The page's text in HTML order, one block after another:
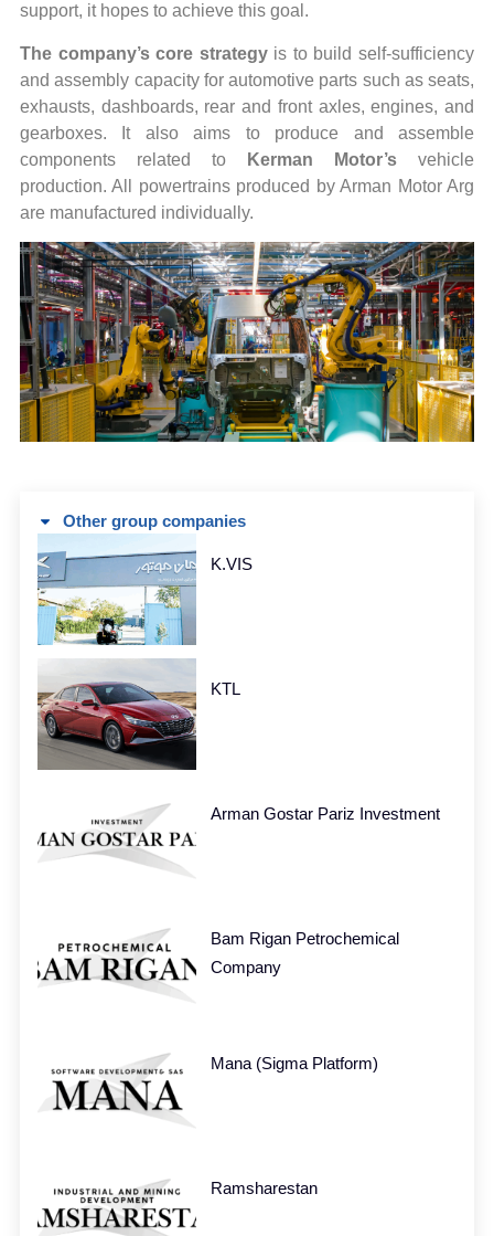
Other group companies
K.VIS
KTL
Arman Gostar Pariz Investment
Bam Rigan Petrochemical
Company
Mana (Sigma Platform)
Ramsharestan
support, it hopes to achieve this goal.
The company’s core strategyis to build self-sufficiency
and assembly capacity for automotive parts such as seats,
exhausts, dashboards, rear and front axles, engines, and
gearboxes. It also aims to produce and assemble
components related to
Kerman Motor’s vehicle
production. All powertrains produced by Arman Motor Arg
are manufactured individually.